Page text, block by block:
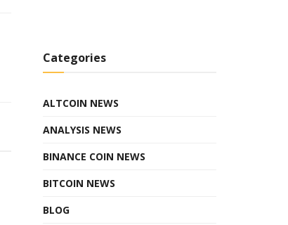
Categories
ALTCOIN NEWS
ANALYSIS NEWS
BINANCE COIN NEWS
BITCOIN NEWS
BLOG